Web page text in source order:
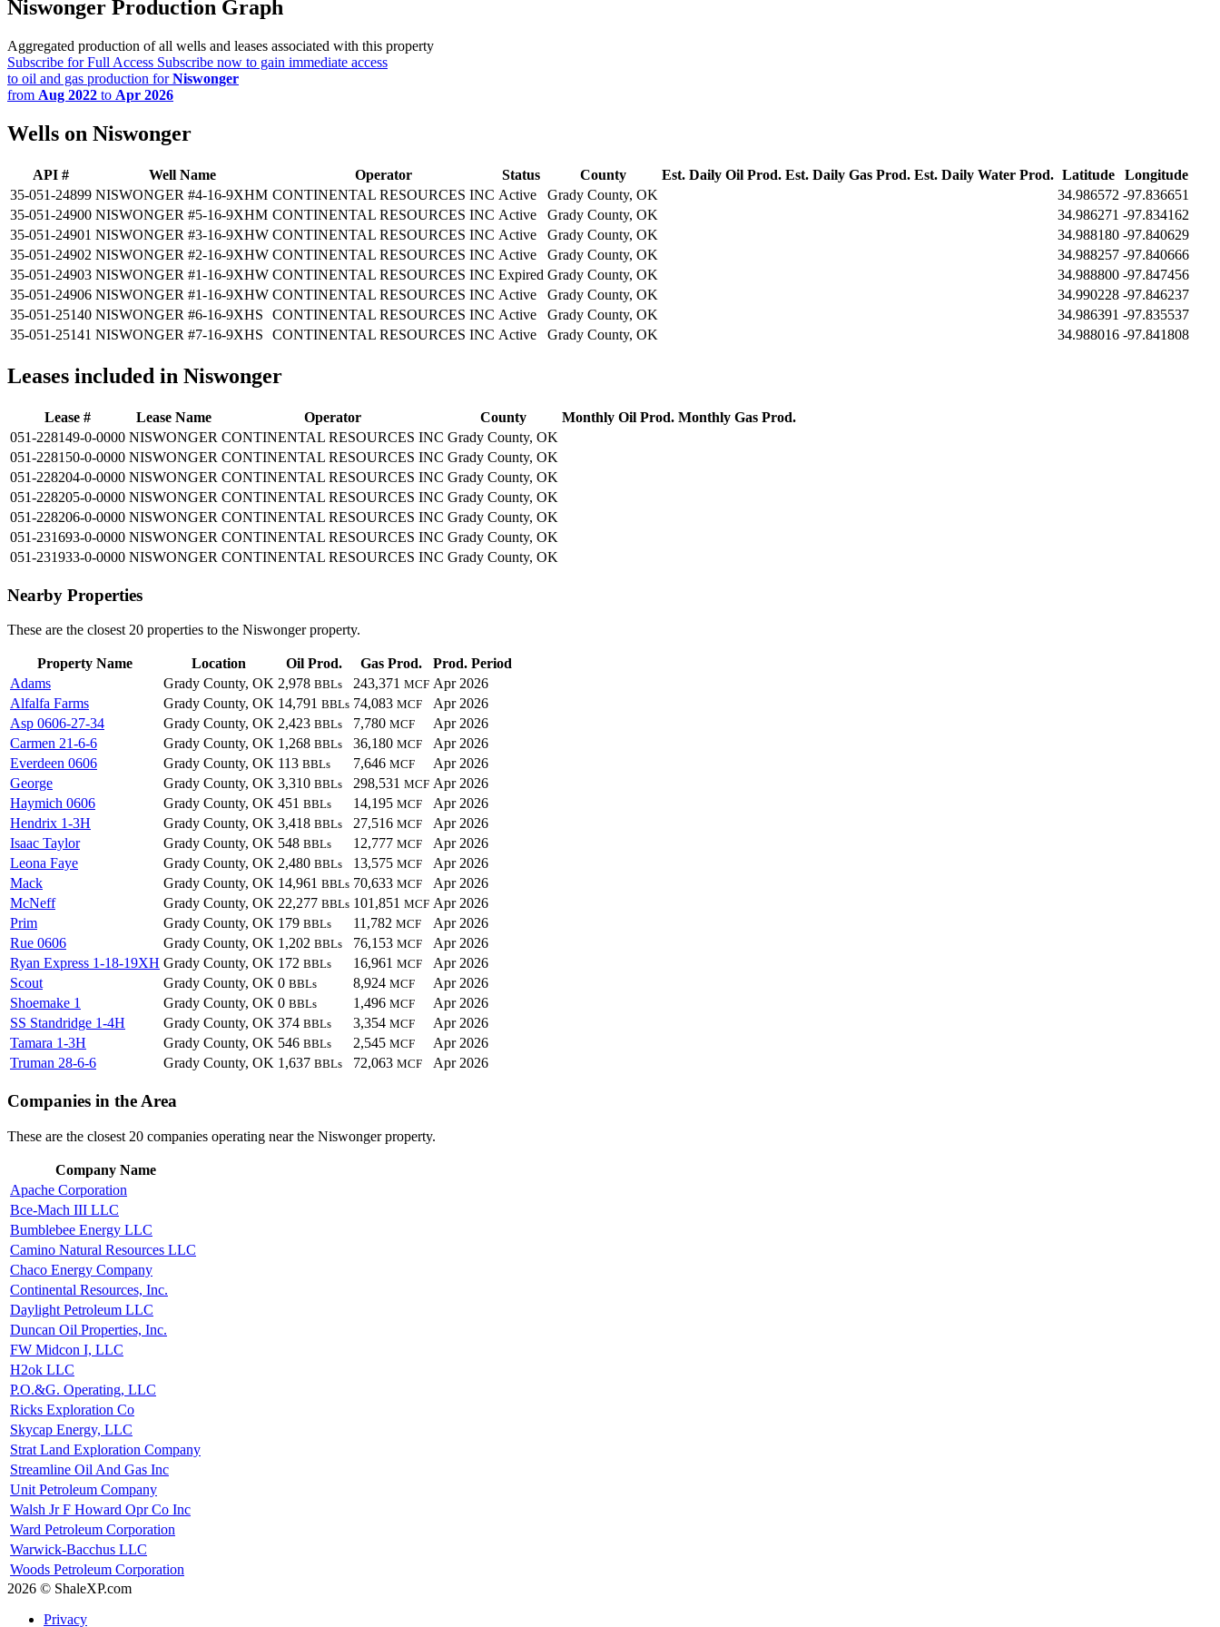
Niswonger Production Graph
Aggregated production of all wells and leases associated with this property
Subscribe for Full Access Subscribe now to gain immediate access
to oil and gas production forNiswonger
from Aug 2022 to Apr 2026
Wells on Niswonger
API # Well Name Operator Status County Est. Daily Oil Prod. Est. Daily Gas Prod. Est. Daily Water Prod. Latitude
Longitude
35-051-24899 NISWONGER #4-16-9XHM CONTINENTAL RESOURCES INC Active Grady County, OK 34.986572 -97.836651
35-051-24900 NISWONGER #5-16-9XHM CONTINENTAL RESOURCES INC Active Grady County, OK 34.986271 -97.834162
35-051-24901 NISWONGER #3-16-9XHW CONTINENTAL RESOURCES INC Active Grady County, OK 34.988180 -97.840629
35-051-24902 NISWONGER #2-16-9XHW CONTINENTAL RESOURCES INC Active Grady County, OK 34.988257 -97.840666
35-051-24903 NISWONGER #1-16-9XHW CONTINENTAL RESOURCES INC Expired Grady County, OK 34.988800 -97.847456
35-051-24906 NISWONGER #1-16-9XHW CONTINENTAL RESOURCES INC Active Grady County, OK 34.990228 -97.846237
35-051-25140 NISWONGER #6-16-9XHS CONTINENTAL RESOURCES INC Active Grady County, OK 34.986391 -97.835537
35-051-25141 NISWONGER #7-16-9XHS CONTINENTAL RESOURCES INC Active Grady County, OK 34.988016 -97.841808
Leases included in Niswonger
Lease # Lease Name Operator County Monthly Oil Prod. Monthly Gas Prod.
051-228149-0-0000 NISWONGER CONTINENTAL RESOURCES INC Grady County, OK
051-228150-0-0000 NISWONGER CONTINENTAL RESOURCES INC Grady County, OK
051-228204-0-0000 NISWONGER CONTINENTAL RESOURCES INC Grady County, OK
051-228205-0-0000 NISWONGER CONTINENTAL RESOURCES INC Grady County, OK
051-228206-0-0000 NISWONGER CONTINENTAL RESOURCES INC Grady County, OK
051-231693-0-0000 NISWONGER CONTINENTAL RESOURCES INC Grady County, OK
051-231933-0-0000 NISWONGER CONTINENTAL RESOURCES INC Grady County, OK
Nearby Properties
These are the closest 20 properties to the Niswonger property.
Property Name Location Oil Prod. Gas Prod.
Prod. Period
Adams
Grady County, OK 2,978 BBLs 243,371 MCF Apr 2026
Alfalfa Farms
Grady County, OK 14,791 BBLs 74,083 MCF
Apr 2026
Asp 0606-27-34
Grady County, OK 2,423 BBLs 7,780 MCF
Apr 2026
Carmen 21-6-6
Grady County, OK 1,268 BBLs 36,180 MCF
Apr 2026
Everdeen 0606
Grady County, OK 113 BBLs 7,646 MCF
Apr 2026
George
Grady County, OK 3,310 BBLs 298,531 MCF Apr 2026
Haymich 0606
Grady County, OK 451 BBLs 14,195 MCF
Apr 2026
Hendrix 1-3H
Grady County, OK 3,418 BBLs 27,516 MCF
Apr 2026
Isaac Taylor
Grady County, OK 548 BBLs 12,777 MCF
Apr 2026
Leona Faye
Grady County, OK 2,480 BBLs 13,575 MCF
Apr 2026
Mack
Grady County, OK 14,961 BBLs 70,633 MCF
Apr 2026
McNeff
Grady County, OK 22,277 BBLs 101,851 MCF Apr 2026
Prim
Grady County, OK 179 BBLs 11,782 MCF
Apr 2026
Rue 0606
Grady County, OK 1,202 BBLs 76,153 MCF
Apr 2026
Ryan Express 1-18-19XH Grady County, OK 172 BBLs 16,961 MCF
Apr 2026
Scout
Grady County, OK 0 BBLs 8,924 MCF
Apr 2026
Shoemake 1
Grady County, OK 0 BBLs 1,496 MCF
Apr 2026
SS Standridge 1-4H
Grady County, OK 374 BBLs 3,354 MCF
Apr 2026
Tamara 1-3H
Grady County, OK 546 BBLs 2,545 MCF
Apr 2026
Truman 28-6-6
Grady County, OK 1,637 BBLs 72,063 MCF Apr 2026
Companies in the Area
These are the closest 20 companies operating near the Niswonger property.
Company Name
Apache Corporation
Bce-Mach III LLC
Bumblebee Energy LLC
Camino Natural Resources LLC
Chaco Energy Company
Continental Resources, Inc.
Daylight Petroleum LLC
Duncan Oil Properties, Inc.
FW Midcon I, LLC
H2ok LLC
P.O.&G. Operating, LLC
Ricks Exploration Co
Skycap Energy, LLC
Strat Land Exploration Company
Streamline Oil And Gas Inc
Unit Petroleum Company
Walsh Jr F Howard Opr Co Inc
Ward Petroleum Corporation
Warwick-Bacchus LLC
Woods Petroleum Corporation
2026 © ShaleXP.com
Privacy